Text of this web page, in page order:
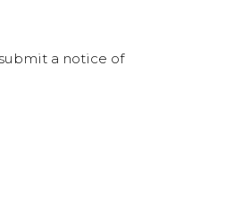
a notice of